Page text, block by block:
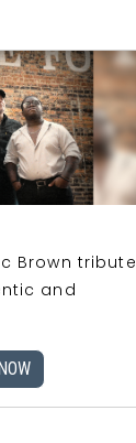
Brown tribute
and